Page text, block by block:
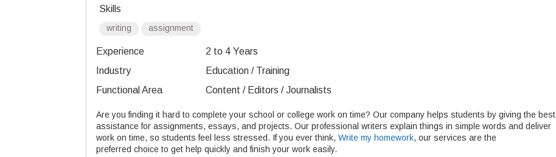
Skills
writing assignment
Experience
2 to 4 Years
Industry
Education / Training
Functional Area
Content / Editors / Journalists
Are you finding it hard to complete your school or college work on time? Our company helps students by giving the best
assistance for assignments, essays, and projects. Our professional writers explain things in simple words and deliver
work on time, so students feel less stressed. If you ever think, Write my homework, our services are the
preferred choice to get help quickly and finish your work easily.